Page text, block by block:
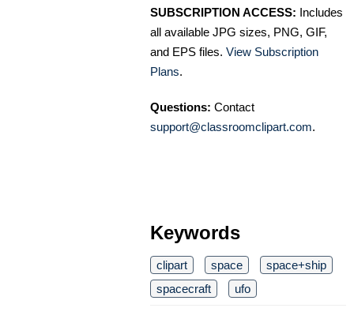
SUBSCRIPTION ACCESS: Includes
all available JPG sizes, PNG, GIF,
and EPS files. View Subscription
Plans.
Questions: Contact
support@classroomclipart.com.
Keywords
clipart space
space+ship
spacecraft
ufo